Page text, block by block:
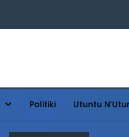
Politiki Utuntu